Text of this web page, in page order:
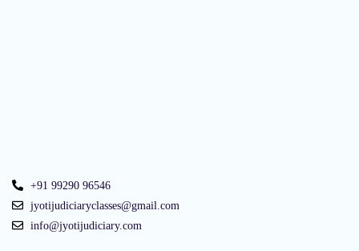
+91 99290 96546
jyotijudiciaryclasses@gmail.com
info@jyotijudiciary.com